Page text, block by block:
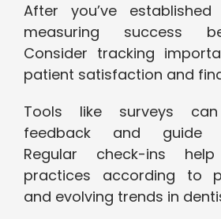
After you’ve
measuring success
Consider tracking
patient satisfaction and
Tools like surveys
feedback and guide
Regular check-ins
practices according to
and evolving trends in